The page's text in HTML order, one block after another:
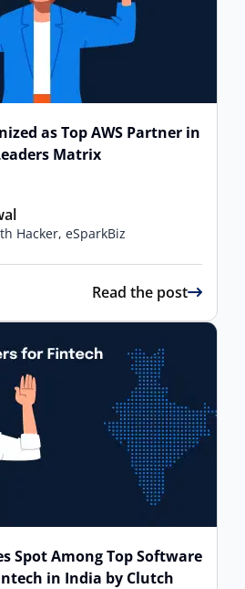
as Top AWS Partner in
Matrix
Hacker, eSparkBiz
Read the post
Spot Among Top Software
in India by Clutch